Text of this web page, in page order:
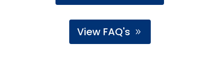
View FAQ's